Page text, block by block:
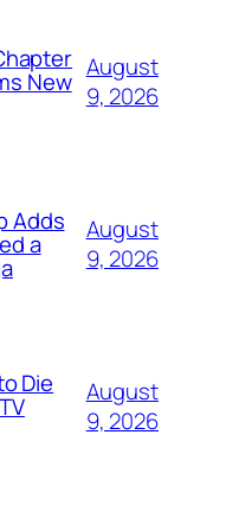
New August
9, 2026
Adds
a
August
9, 2026
Die
August
9, 2026